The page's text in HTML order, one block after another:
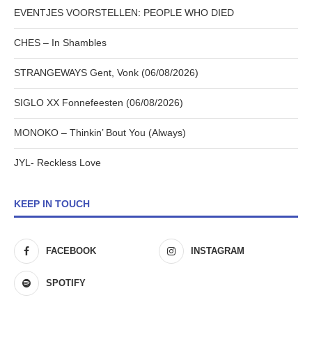
EVENTJES VOORSTELLEN: PEOPLE WHO DIED
CHES – In Shambles
STRANGEWAYS Gent, Vonk (06/08/2026)
SIGLO XX Fonnefeesten (06/08/2026)
MONOKO – Thinkin’ Bout You (Always)
JYL- Reckless Love
KEEP IN TOUCH
FACEBOOK INSTAGRAM
SPOTIFY